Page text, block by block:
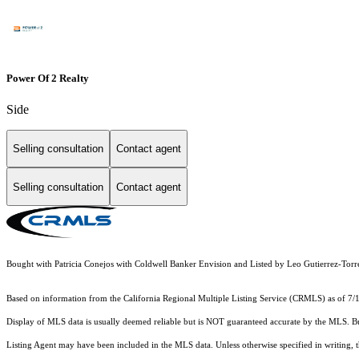
Power Of 2 Realty
Side
Selling consultation Contact agent
Selling consultation Contact agent
Bought with Patricia Conejos with Coldwell Banker Envision and Listed by Leo Gutierrez-
Based on information from the California Regional Multiple Listing Service (CRMLS) as of 7/
Display of MLS data is usually deemed reliable but is NOT guaranteed accurate by the
Listing Agent may have been included in the MLS data. Unless otherwise specified in